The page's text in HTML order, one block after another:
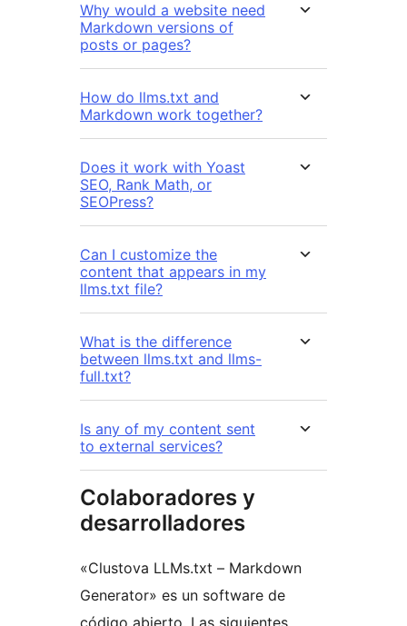
Why would a website need
Markdown versions of
posts or pages?
How do llms.txt and
Markdown work together?
Does it work with Yoast
SEO, Rank Math, or
SEOPress?
Can I customize the
content that appears in my
llms.txt file?
What is the difference
between llms.txt and llms-
full.txt?
Is any of my content sent
to external services?
Colaboradores y
desarrolladores
«Clustova LLMs.txt – Markdown
Generator» es un software de